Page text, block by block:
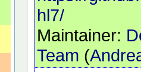
hl7/
Maintainer:
Team (